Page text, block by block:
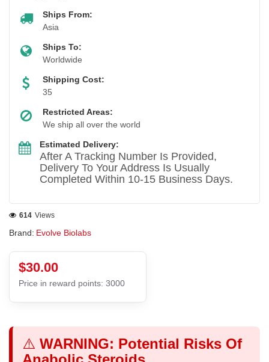
Ships From:
Asia
Ships To:
Worldwide
Shipping Cost:
35
Restricted Areas:
We ship all over the world
Estimated Delivery:
After A Tracking Number Is Provided,
Delivery To Your Address Is Usually
Completed Within 10-15 Business Days.
Brand: Evolve Biolabs
614 Views
$30.00
Price in reward points: 3000
⚠️ WARNING: Potential Risks Of